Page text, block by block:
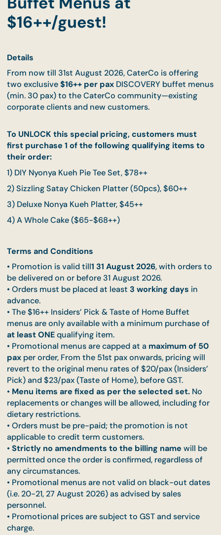
CaterCo's DISCOVERY
Buffet Menus at
$16++/guest!
Details
From now till 31st August 2026, CaterCo is offering
(min. 30 pax) to the CaterCo community—existing
corporate clients and new customers.
To UNLOCK this special pricing, customers must
first purchase 1 of the following qualifying items
their order:
1) DIY Nyonya Kueh Pie Tee Set, $78++
3) Deluxe Nonya Kueh Platter, $45++
4) A Whole Cake ($65-$68++)
Terms and Conditions
• Promotion is valid till1 31 August 2026, with
be delivered on or before 31 August 2026.
• Orders must be placed at least3 working days
advance.
• The $16++ Insiders’ Pick & Taste of Home Buffet
menus are only available with a minimum
at least ONEqualifying item.
• Promotional menus are capped at a
paxper order, From the 51st pax onwards, pricing
revert to the original menu rates of $20/pax
Pick) and $23/pax (Taste of Home), before GST.
•Menu items are fixed as per the selected set.
replacements or changes will be allowed,
dietary restrictions.
• Orders must be pre-paid; the promotion is not
applicable to credit term customers.
•Strictly no amendments to the billing name